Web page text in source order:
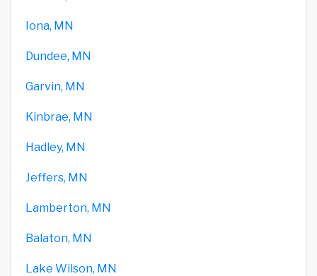
Iona, MN
Dundee, MN
Garvin, MN
Kinbrae, MN
Hadley, MN
Jeffers, MN
Lamberton, MN
Balaton, MN
Lake Wilson, MN